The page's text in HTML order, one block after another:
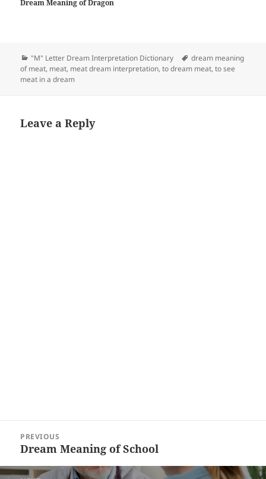
Dream Meaning of Dragon
Categories
"M" Letter Dream Interpretation Dictionary Tags
dream meaning
of meat, meat, meat dream interpretation,to dream meat,to see
meat in a dream
Leave a Reply
navigation
PREVIOUS
Previous
Dream Meaning of School